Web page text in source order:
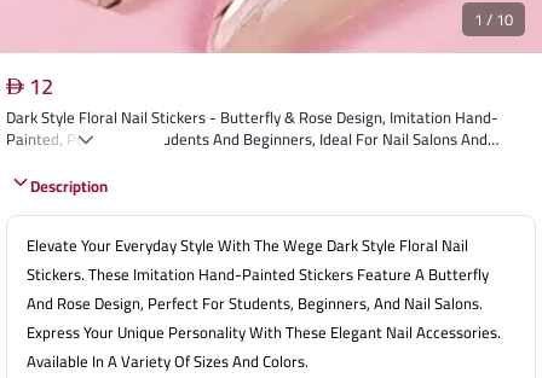
1 /10
12
Dark Style Floral Nail Stickers - Butterfly & Rose Design, Imitation Hand-
Painted, Perfect For Students And Beginners, Ideal For Nail Salons And
Description
Elevate Your Everyday Style With The Wege Dark Style Floral Nail
Stickers. These Imitation Hand-Painted Stickers Feature A Butterfly
And Rose Design, Perfect For Students, Beginners, And Nail Salons.
Express Your Unique Personality With These Elegant Nail Accessories.
Available In A Variety Of Sizes And Colors.